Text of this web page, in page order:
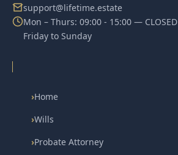
support@lifetime.estate
Mon – Thurs: 09:00 - 15:00 — CLOSED
Friday to Sunday
›Home
›Wills
›Probate Attorney